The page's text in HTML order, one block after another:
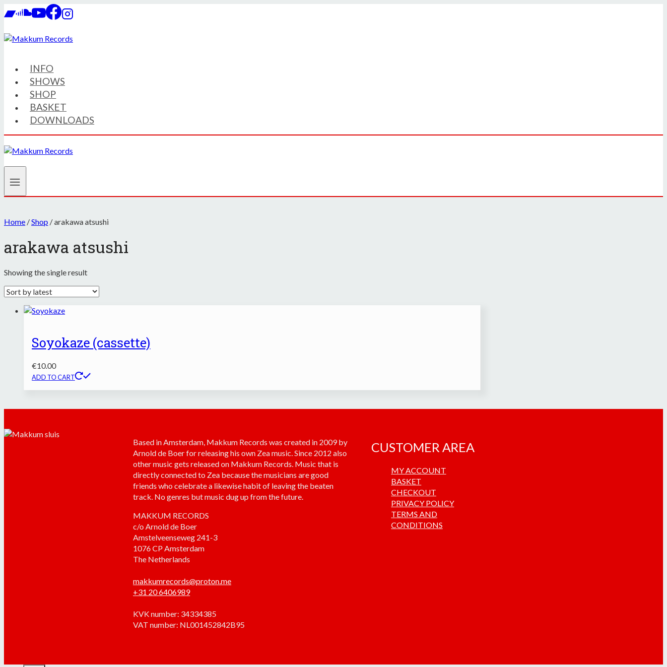
Skip
to
INFO
SHOWS
SHOP
BASKET
DOWNLOADS
Home /Shop /arakawa atsushi
arakawa atsushi
Showing the single result
Soyokaze (cassette)
€10.00
ADD TO CART
Based in Amsterdam, Makkum Records was created in 2009 by
Arnold de Boer for releasing his own Zea music. Since 2012 also
other music gets released on Makkum Records. Music that is
directly connected to Zea because the musicians are good
friends who celebrate a likewise habit of leaving the beaten
track. No genres but music dug up from the future.
MAKKUM RECORDS
c/o Arnold de Boer
Amstelveenseweg 241-3
1076 CP Amsterdam
The Netherlands
makkumrecords@proton.me
+31 20 6406989
KVK number: 34334385
VAT number: NL001452842B95
CUSTOMER AREA
MY ACCOUNT
BASKET
CHECKOUT
PRIVACY POLICY
TERMS AND
CONDITIONS